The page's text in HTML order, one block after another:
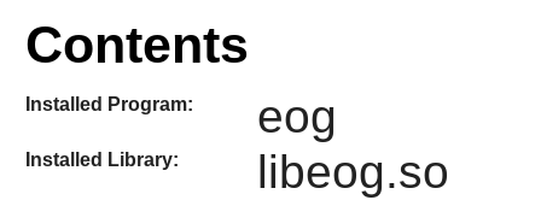
Contents
Installed Program: eog
Installed Library: libeog.so